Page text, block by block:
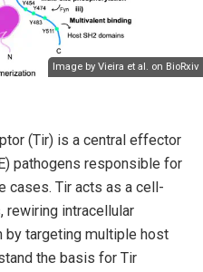
Image by Vieira et al. on BioRxiv
(Tir) is a central effector
pathogens responsible for
cases. Tir acts as a cell-
rewiring intracellular
targeting multiple host
the basis for Tir